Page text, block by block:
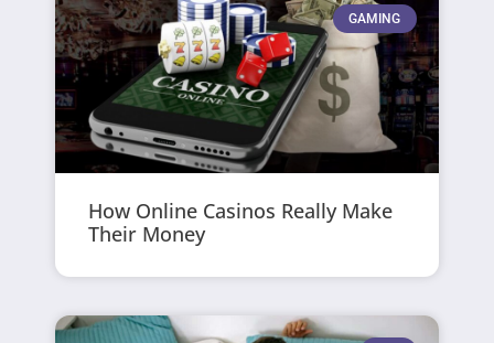
GAMING
How Online Casinos Really Make
Their Money